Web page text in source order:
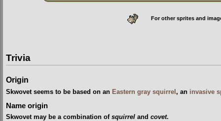
For other sprites and
Trivia
Origin
Skwovet seems to be based on an Eastern gray squirrel , an invasive
Name origin
Skwovet may be a combination of squirrel and covet.